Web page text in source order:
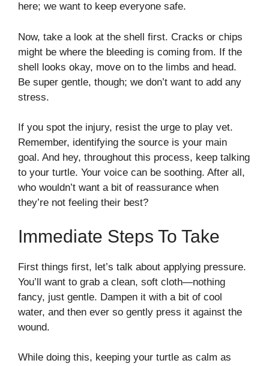
here; we want to keep everyone safe.
Now, take a look at the shell first. Cracks or chips
might be where the bleeding is coming from. If the
shell looks okay, move on to the limbs and head.
Be super gentle, though; we don’t want to add any
stress.
If you spot the injury, resist the urge to play vet.
Remember, identifying the source is your main
goal. And hey, throughout this process, keep talking
to your turtle. Your voice can be soothing. After all,
who wouldn’t want a bit of reassurance when
they’re not feeling their best?
Immediate Steps To Take
First things first, let’s talk about applying pressure.
You’ll want to grab a clean, soft cloth—nothing
fancy, just gentle. Dampen it with a bit of cool
water, and then ever so gently press it against the
wound.
While doing this, keeping your turtle as calm as